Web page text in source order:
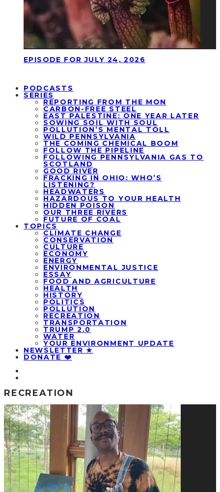
EPISODE FOR JULY 24, 2026
PODCASTS
SERIES
REPORTING FROM THE MON
CARBON-FREE STEEL
EAST PALESTINE: ONE YEAR LATER
SOWING SOIL WITH SOUL
POLLUTION’S MENTAL TOLL
WILD PENNSYLVANIA
THE COMING CHEMICAL BOOM
FOLLOW THE PIPELINE
FOLLOWING PENNSYLVANIA GAS TO
SCOTLAND
GOOD RIVER
FRACKING IN OHIO: WHO’S
LISTENING?
HEADWATERS
HAZARDOUS TO YOUR HEALTH
HIDDEN POISON
OUR THREE RIVERS
FUTURE OF COAL
TOPICS
CLIMATE CHANGE
CONSERVATION
CULTURE
ECONOMY
ENERGY
ENVIRONMENTAL JUSTICE
ESSAY
FOOD AND AGRICULTURE
HEALTH
HISTORY
POLITICS
POLLUTION
RECREATION
TRANSPORTATION
TRUMP 2.0
WATER
YOUR ENVIRONMENT UPDATE
NEWSLETTER ★
DONATE ❤️
RECREATION